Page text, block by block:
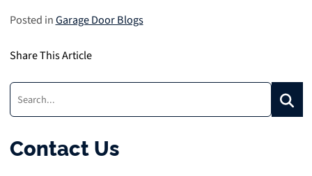
Posted inGarage Door Blogs
Share This Article
Search:
Contact Us